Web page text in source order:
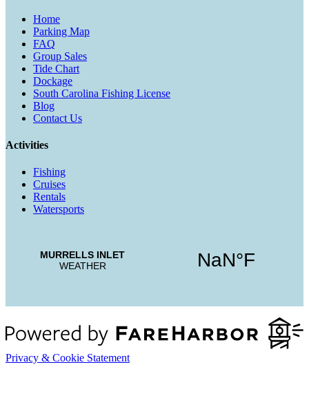
Home
Parking Map
FAQ
Group Sales
Tide Chart
Dockage
South Carolina Fishing License
Blog
Contact Us
Activities
Fishing
Cruises
Rentals
Watersports
Privacy & Cookie Statement